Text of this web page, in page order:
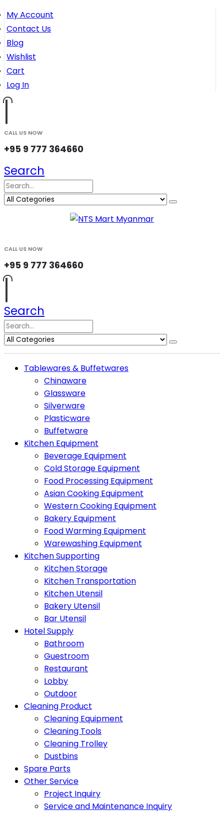
My Account
Contact Us
Blog
Wishlist
Cart
Log In
CALL US NOW
+95 9 777 364660
Search
CALL US NOW
+95 9 777 364660
Search
Tablewares & Buffetwares
Chinaware
Glassware
Silverware
Plasticware
Buffetware
Kitchen Equipment
Beverage Equipment
Cold Storage Equipment
Food Processing Equipment
Asian Cooking Equipment
Western Cooking Equipment
Bakery Equipment
Food Warming Equipment
Warewashing Equipment
Kitchen Supporting
Kitchen Storage
Kitchen Transportation
Kitchen Utensil
Bakery Utensil
Bar Utensil
Hotel Supply
Bathroom
Guestroom
Restaurant
Lobby
Outdoor
Cleaning Product
Cleaning Equipment
Cleaning Tools
Cleaning Trolley
Dustbins
Spare Parts
Other Service
Project Inquiry
Service and Maintenance Inquiry